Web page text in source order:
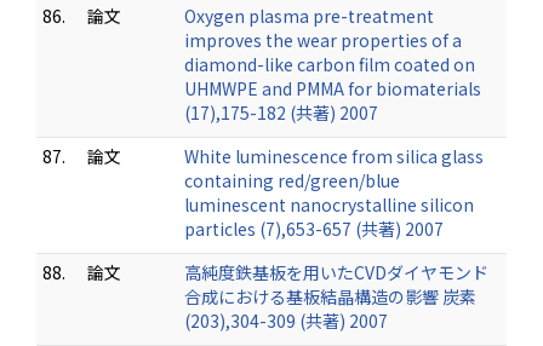
86.
論文
Oxygen plasma pre-treatment
improves the wear properties of a
diamond-like carbon film coated on
UHMWPE and PMMA for biomaterials
(17),175-182 (共著) 2007
87.
論文
White luminescence from silica glass
containing red/green/blue
luminescent nanocrystalline silicon
particles (7),653-657 (共著) 2007
88.
論文
高純度鉄基板を用いたCVDダイヤモンド
合成における基板結晶構造の影響 炭素
(203),304-309 (共著) 2007